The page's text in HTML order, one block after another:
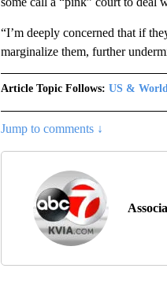
“I’m deeply concerned that if
marginalize them, further
Article Topic Follows: US &
Jump to comments ↓